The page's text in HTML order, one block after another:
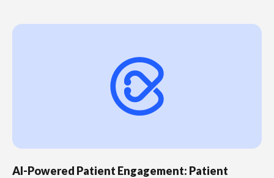
AI-Powered Patient Engagement: Patient